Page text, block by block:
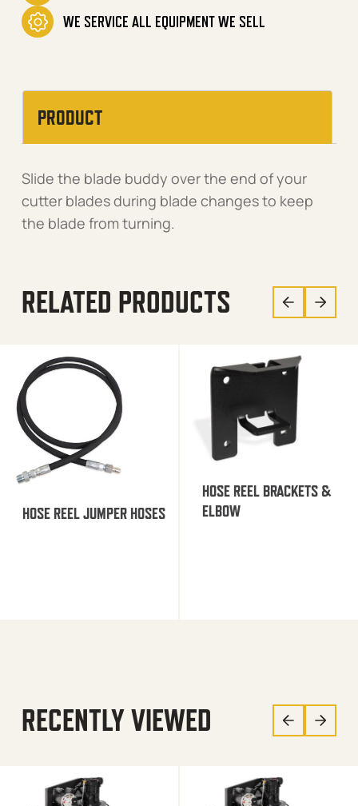
WE SERVICE ALL EQUIPMENT WE SELL
PRODUCT
Slide the blade buddy over the end of your
cutter blades during blade changes to keep
the blade from turning.
RELATED PRODUCTS
HOSE REEL JUMPER HOSES
HOSE REEL BRACKETS &
ELBOW
RECENTLY VIEWED